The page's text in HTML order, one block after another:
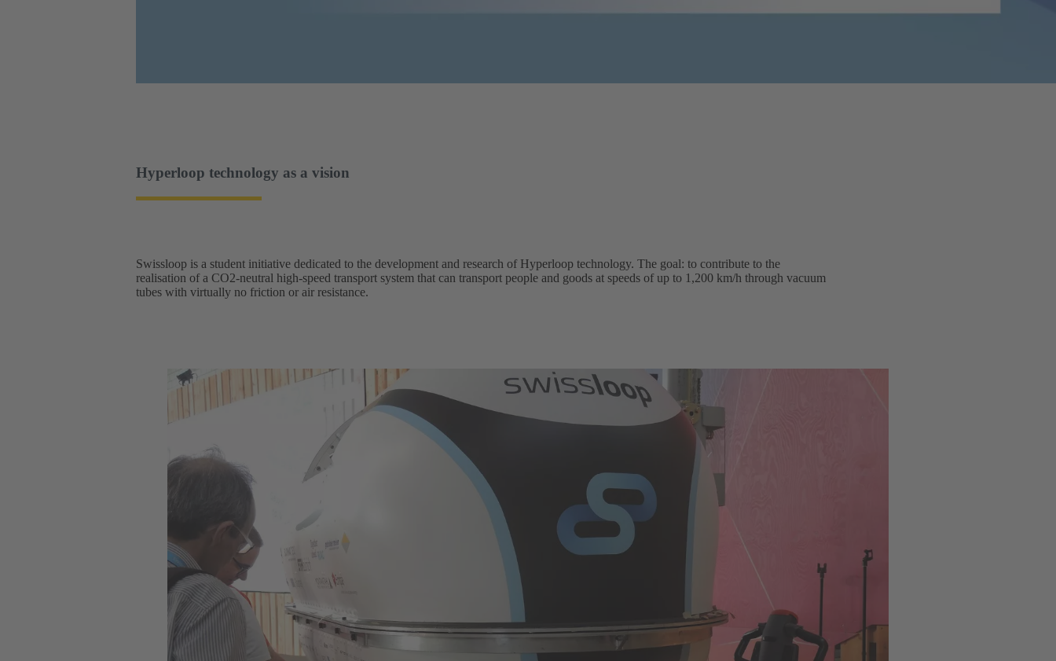
Hyperloop technology as a vision
Swissloop is a student initiative dedicated to the development and research of Hyperloop technology. The goal: to contribute to the
realisation of a CO2-neutral high-speed transport system that can transport people and goods at speeds of up to 1,200 km/h through vacuum
tubes with virtually no friction or air resistance.